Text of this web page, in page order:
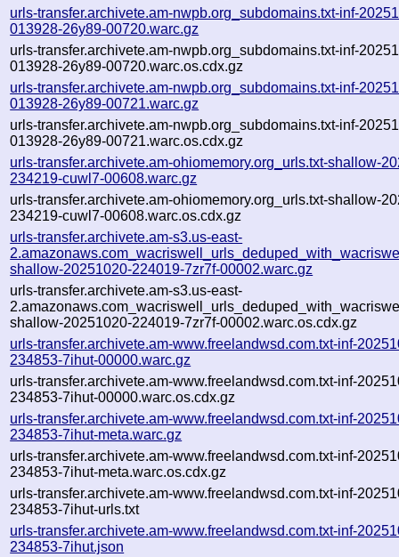
urls-transfer.archivete.am-nwpb.org_subdomains.txt-inf-
013928-26y89-00720.warc.gz
urls-transfer.archivete.am-nwpb.org_subdomains.txt-inf-
013928-26y89-00720.warc.os.cdx.gz
urls-transfer.archivete.am-nwpb.org_subdomains.txt-inf-
013928-26y89-00721.warc.gz
urls-transfer.archivete.am-nwpb.org_subdomains.txt-inf-
013928-26y89-00721.warc.os.cdx.gz
urls-transfer.archivete.am-ohiomemory.org_urls.txt-shallow-
234219-cuwl7-00608.warc.gz
urls-transfer.archivete.am-ohiomemory.org_urls.txt-shallow-
234219-cuwl7-00608.warc.os.cdx.gz
urls-transfer.archivete.am-s3.us-east-
shallow-20251020-224019-7zr7f-00002.warc.gz
urls-transfer.archivete.am-s3.us-east-
shallow-20251020-224019-7zr7f-00002.warc.os.cdx.gz
urls-transfer.archivete.am-www.freelandwsd.com.txt-inf-
234853-7ihut-00000.warc.gz
urls-transfer.archivete.am-www.freelandwsd.com.txt-inf-
234853-7ihut-00000.warc.os.cdx.gz
urls-transfer.archivete.am-www.freelandwsd.com.txt-inf-
234853-7ihut-meta.warc.gz
urls-transfer.archivete.am-www.freelandwsd.com.txt-inf-
234853-7ihut-meta.warc.os.cdx.gz
urls-transfer.archivete.am-www.freelandwsd.com.txt-inf-
234853-7ihut-urls.txt
urls-transfer.archivete.am-www.freelandwsd.com.txt-inf-
234853-7ihut.json